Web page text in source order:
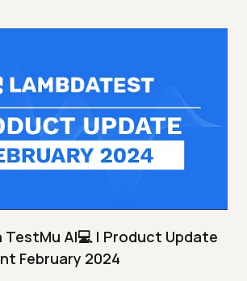
TestMu AI💻 | Product Update
February 2024